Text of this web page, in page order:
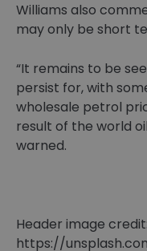
Williams also
may only be short
“It remains to be
persist for, with
wholesale petrol
result of the world
warned.
Header image credit:
https://